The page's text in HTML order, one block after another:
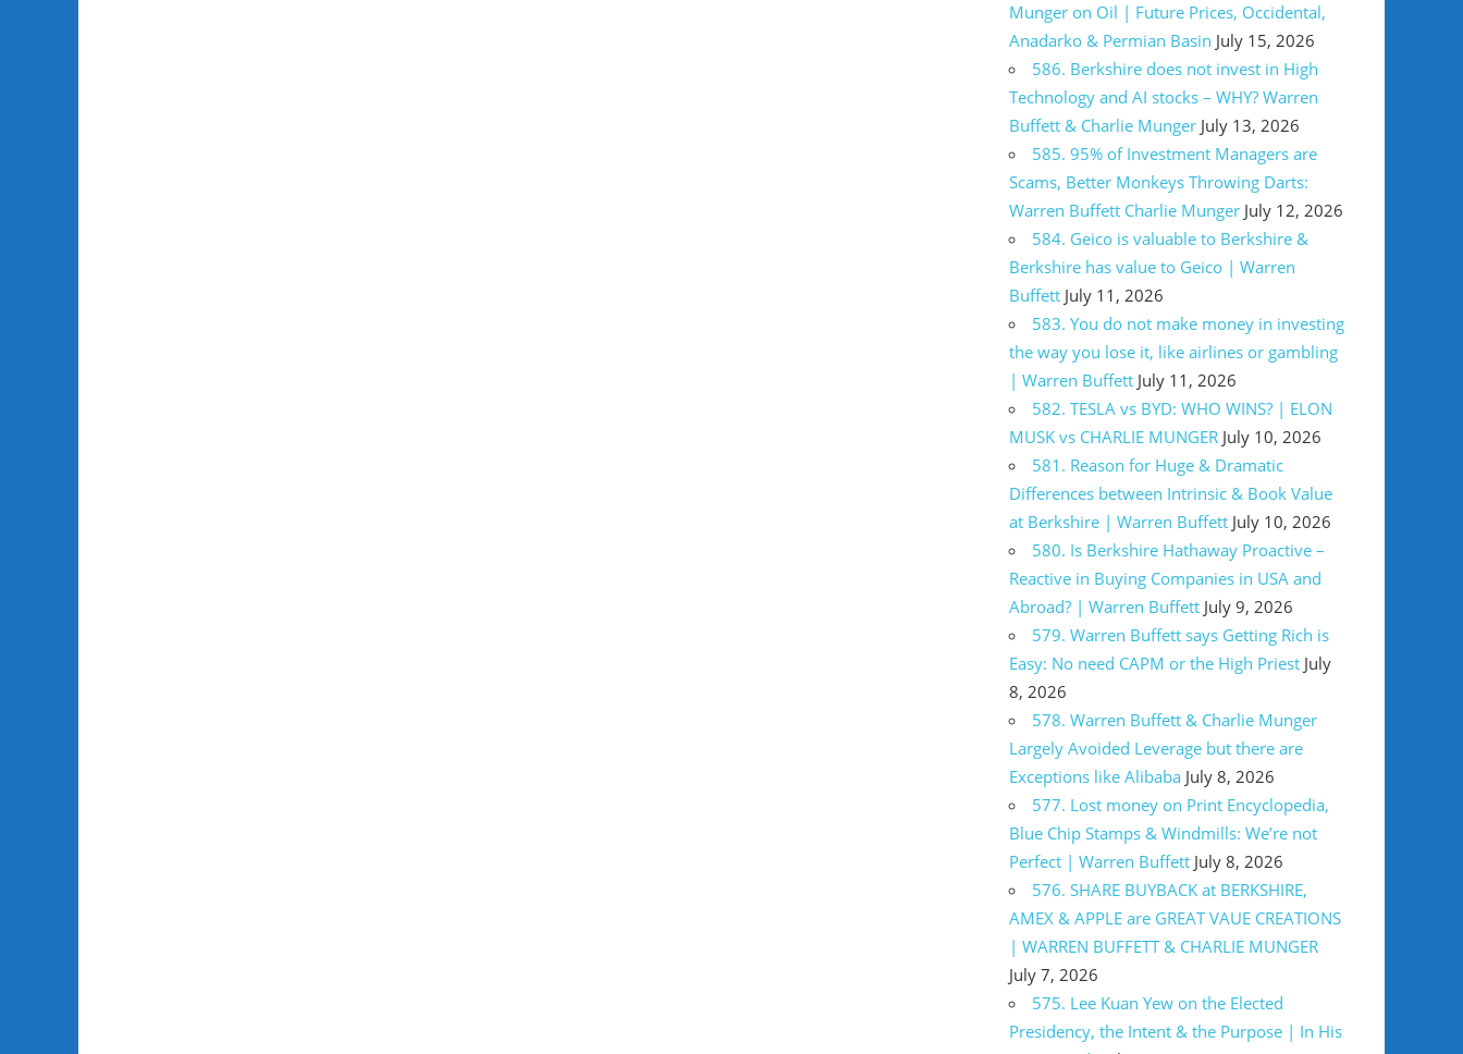
Munger on Oil | Future Prices, Occidental,
Anadarko & Permian Basin July 15, 2026
586. Berkshire does not invest in High
Technology and AI stocks – WHY? Warren
Buffett & Charlie Munger July 13, 2026
585. 95% of Investment Managers are
Scams, Better Monkeys Throwing Darts:
Warren Buffett Charlie Munger July 12, 2026
584. Geico is valuable to Berkshire &
Berkshire has value to Geico | Warren
Buffett July 11, 2026
583. You do not make money in investing
the way you lose it, like airlines or gambling
| Warren Buffett July 11, 2026
582. TESLA vs BYD: WHO WINS? | ELON
MUSK vs CHARLIE MUNGER July 10, 2026
581. Reason for Huge & Dramatic
Differences between Intrinsic & Book Value
at Berkshire | Warren Buffett July 10, 2026
580. Is Berkshire Hathaway Proactive –
Reactive in Buying Companies in USA and
Abroad? | Warren Buffett July 9, 2026
579. Warren Buffett says Getting Rich is
Easy: No need CAPM or the High Priest July
8, 2026
578. Warren Buffett & Charlie Munger
Largely Avoided Leverage but there are
Exceptions like Alibaba July 8, 2026
577. Lost money on Print Encyclopedia,
Blue Chip Stamps & Windmills: We’re not
Perfect | Warren Buffett July 8, 2026
576. SHARE BUYBACK at BERKSHIRE,
AMEX & APPLE are GREAT VAUE CREATIONS
| WARREN BUFFETT & CHARLIE MUNGER
July 7, 2026
575. Lee Kuan Yew on the Elected
Presidency, the Intent & the Purpose | In His